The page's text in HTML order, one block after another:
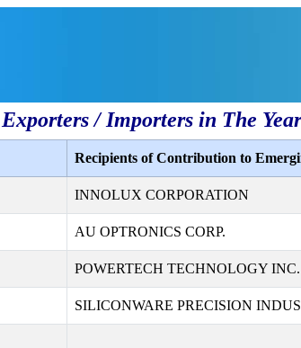
/ Importers in The
Recipients of Contribution to
INNOLUX CORPORATION
AU OPTRONICS CORP.
POWERTECH TECHNOLOGY INC.
SILICONWARE PRECISION